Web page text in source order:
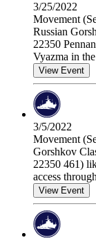
3/25/2022
Movement
Russian
22350
Vyazma in
View Event
3/5/2022
Movement
Gorshkov
22350 461)
access
View Event